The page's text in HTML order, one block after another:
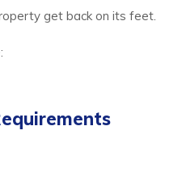
get back on its feet.